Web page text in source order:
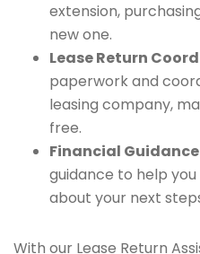
extension,
new one.
Lease Return
paperwork and
leasing company,
free.
Financial
guidance to help
about your next
With our Lease Return